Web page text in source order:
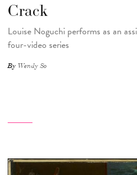
Crack
Louise Noguchi performs as an
four-video series
By Wendy So